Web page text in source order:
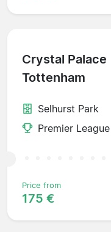
Crystal Palace
Tottenham
Selhurst Park
Premier League
Price from
175 €